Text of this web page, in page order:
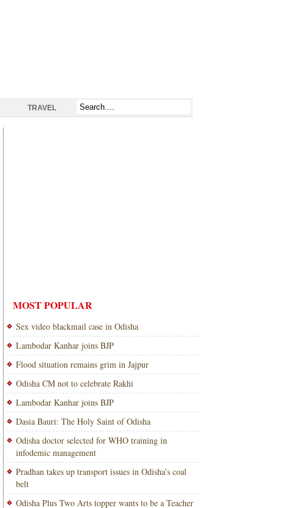
TRAVEL
MOST POPULAR
Sex video blackmail case in Odisha
Lambodar Kanhar joins BJP
Flood situation remains grim in Jajpur
Odisha CM not to celebrate Rakhi
Lambodar Kanhar joins BJP
Dasia Bauri: The Holy Saint of Odisha
Odisha doctor selected for WHO training in
infodemic management
Pradhan takes up transport issues in Odisha’s coal
belt
Odisha Plus Two Arts topper wants to be a Teacher